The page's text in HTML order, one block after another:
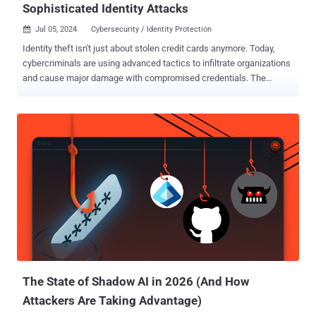
Sophisticated Identity Attacks
 Jul 05, 2024 Cybersecurity / Identity Protection
Identity theft isn't just about stolen credit cards anymore. Today,
cybercriminals are using advanced tactics to infiltrate organizations
and cause major damage with compromised credentials. The
groundbreaking webinar that will change the way you approach
cybersecurity. Gain insider knowledge on Identity Threat Detection
and Response (ITDR) , the latest technology designed to protect
traditional solutions are falling short and how ITDR fills these critical
on what sets the best ITDR solutions apart. ITDR in Action: See real-
world scenarios where ITDR has thwarted sophisticated identity-
The State of Shadow AI in 2026 (And How
Attackers Are Taking Advantage)